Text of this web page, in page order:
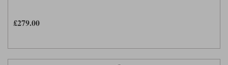
£279.00